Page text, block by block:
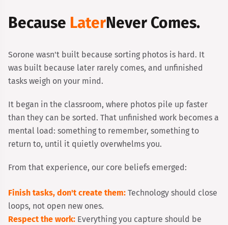
Because LaterNever Comes.
Sorone wasn't built because sorting photos is hard. It
was built because later rarely comes, and unfinished
tasks weigh on your mind.
It began in the classroom, where photos pile up faster
than they can be sorted. That unfinished work becomes a
mental load: something to remember, something to
return to, until it quietly overwhelms you.
From that experience, our core beliefs emerged:
Finish tasks, don't create them: Technology should close
loops, not open new ones.
Respect the work: Everything you capture should be